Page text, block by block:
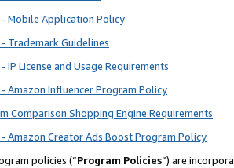
Mobile Application Policy
Trademark Guidelines
IP License and Usage Requirements
Amazon Influencer Program Policy
Comparison Shopping Engine Requirements
Amazon Creator Ads Boost Program Policy
policies (“Program Policies”) are